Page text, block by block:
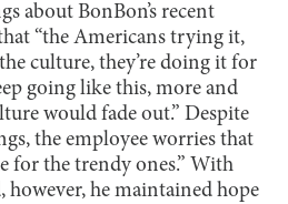
about BonBon’s recent
“the Americans trying it,
culture, they’re doing it for
going like this, more and
would fade out.” Despite
the employee worries that
for the trendy ones.” With
however, he maintained hope